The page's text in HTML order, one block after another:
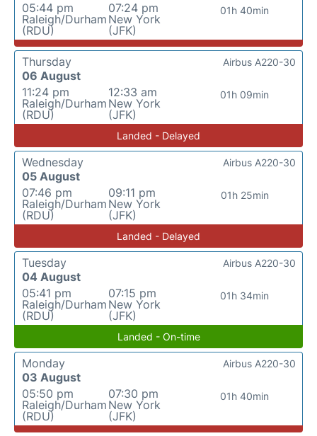
05:44 pm
Raleigh/Durham
(RDU)
07:24 pm
New York
(JFK)
01h 40min
Thursday
06 August
11:24 pm
Raleigh/Durham
(RDU)
12:33 am
New York
(JFK)
01h 09min
Airbus A220-30
Landed - Delayed
Wednesday
05 August
07:46 pm
Raleigh/Durham
(RDU)
09:11 pm
New York
(JFK)
01h 25min
Airbus A220-30
Landed - Delayed
Tuesday
04 August
05:41 pm
Raleigh/Durham
(RDU)
07:15 pm
New York
(JFK)
01h 34min
Airbus A220-30
Landed - On-time
Monday
03 August
05:50 pm
Raleigh/Durham
(RDU)
07:30 pm
New York
(JFK)
01h 40min
Airbus A220-30